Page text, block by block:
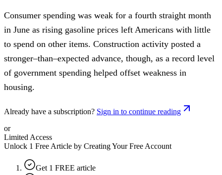
Consumer spending was weak for a fourth straight month
in June as rising gasoline prices left Americans with little
to spend on other items. Construction activity posted a
stronger–than–expected advance, though, as a record level
of government spending helped offset weakness in
housing.
Already have a subscription? Sign in to continue reading
or
Limited Access
Unlock 1 Free Article by Creating Your Free Account
Get 1 FREE article